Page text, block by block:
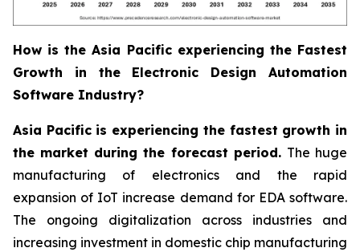
How is the Asia Pacific experiencing the Fastest
Growth in the Electronic Design Automation
Software Industry?
Asia Pacific is experiencing the fastest growth in
the market during the forecast period. The huge
manufacturing of electronics and the rapid
expansion of IoT increase demand for EDA software.
The ongoing digitalization across industries and
increasing investment in domestic chip manufacturing